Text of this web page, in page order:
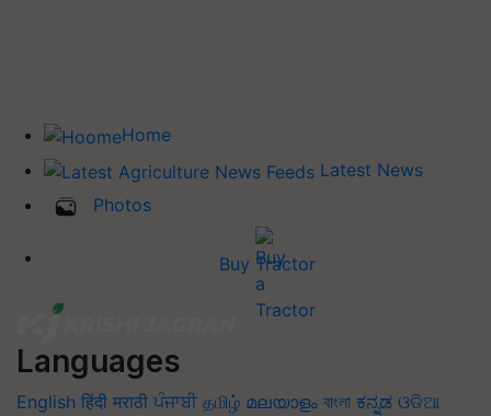
Home
Latest News
Photos
Buy Tractor
Languages
English हिंदी मराठी ਪੰਜਾਬੀ தமிழ் മലയാളം বাংলা ಕನ್ನಡ ଓଡିଆ